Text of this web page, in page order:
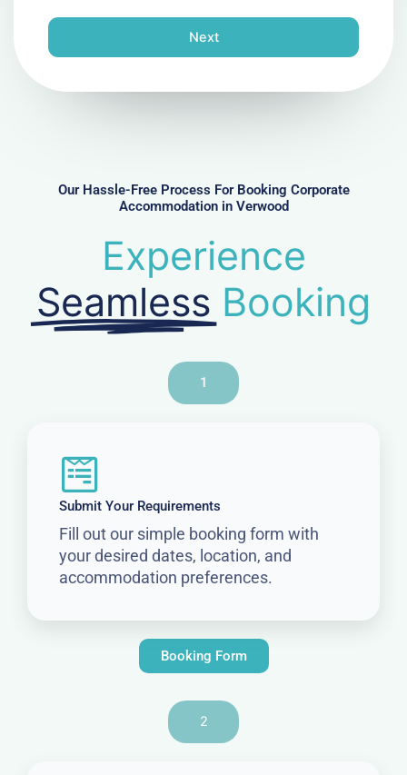
n
e
Next
Our Hassle-Free Process For Booking Corporate
Accommodation in Verwood
Experience
Seamless Booking
1
Submit Your Requirements
Fill out our simple booking form with
your desired dates, location, and
accommodation preferences.
Booking Form
2